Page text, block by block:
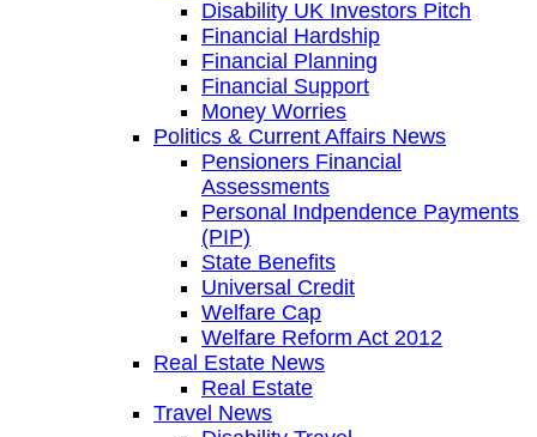
Disability UK Investors Pitch
Financial Hardship
Financial Planning
Financial Support
Money Worries
Politics & Current Affairs News
Pensioners Financial
Assessments
Personal Indpendence Payments
(PIP)
State Benefits
Universal Credit
Welfare Cap
Welfare Reform Act 2012
Real Estate News
Real Estate
Travel News